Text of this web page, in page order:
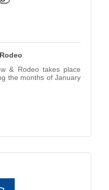
& Rodeo takes place
the months of January